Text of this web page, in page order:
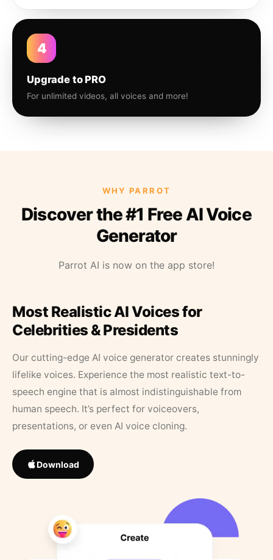
4
Upgrade to PRO
For unlimited videos, all voices and more!
WHY PARROT
Discover the #1 Free AI Voice
Generator
Parrot AI is now on the app store!
Most Realistic AI Voices for
Celebrities & Presidents
Our cutting-edge AI voice generator creates stunningly
lifelike voices. Experience the most realistic text-to-
speech engine that is almost indistinguishable from
human speech. It’s perfect for voiceovers,
presentations, or even AI voice cloning.
Download